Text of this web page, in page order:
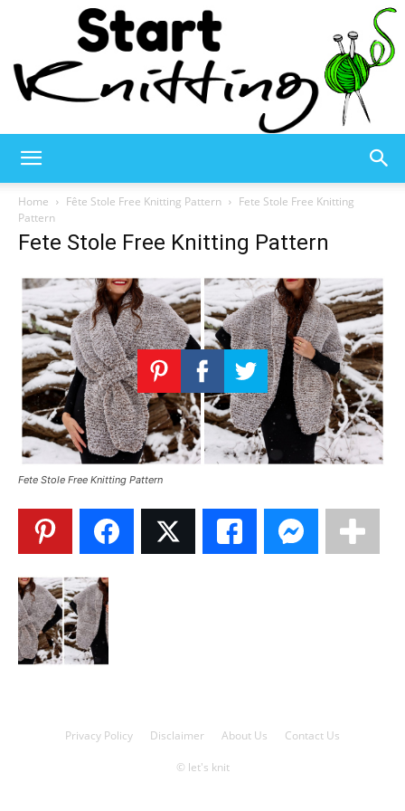
Knitting
–
Knitting
Home Fête Stole Free Knitting Pattern
Fete Stole Free Knitting
Pattern
Fete Stole Free Knitting Pattern
Fete Stole Free Knitting Pattern
Privacy Policy Disclaimer About Us Contact Us
© let's knit